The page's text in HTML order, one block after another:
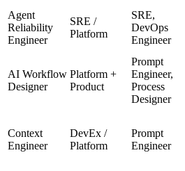
Agent
Reliability
Engineer
SRE /
Platform
SRE,
DevOps
Engineer
AI Workflow
Designer
Platform +
Product
Prompt
Engineer,
Process
Designer
Context
Engineer
DevEx /
Platform
Prompt
Engineer